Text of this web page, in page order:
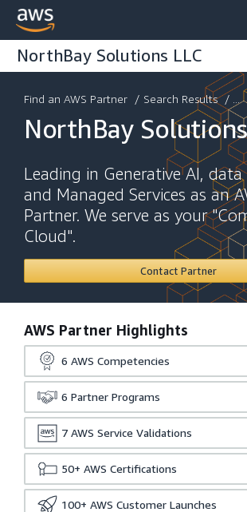
NorthBay Solutions LLC
Find an AWS Partner / Search Results / ...
NorthBay
Leading in Generative AI,
and Managed Services as an
Partner. We serve as your
Cloud".
Contact Partner
AWS Partner Highlights
6 AWS Competencies
6 Partner Programs
7 AWS Service Validations
50+ AWS Certifications
100+ AWS Customer Launches